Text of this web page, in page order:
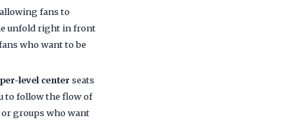
fans to
unfold right in front
who want to be
level center seats
to follow the flow of
or groups who want